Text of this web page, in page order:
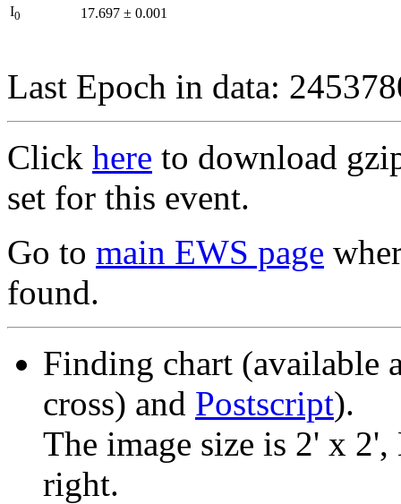
I0 17.697 ± 0.001
Last Epoch in data:
Click here to download
set for this event.
Go to main EWS page
found.
Finding chart (available
cross) and Postscript).
The image size is 2' x
right.